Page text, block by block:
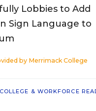
Lobbies to Add
Sign Language to
by Merrimack College
COLLEGE & WORKFORCE